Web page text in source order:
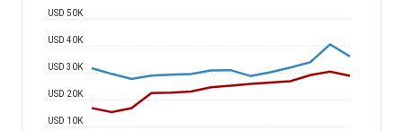
USD 10K
USD 20K
USD 30K
USD 40K
USD 50K